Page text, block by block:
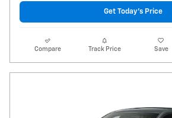
Get Today's Price
Compare Track Price Save